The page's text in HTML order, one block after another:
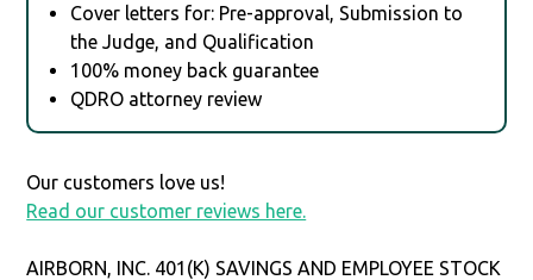
Cover letters for: Pre-approval, Submission to
the Judge, and Qualification
100% money back guarantee
QDRO attorney review
Our customers love us!
Read our customer reviews here.
AIRBORN, INC. 401(K) SAVINGS AND EMPLOYEE STOCK